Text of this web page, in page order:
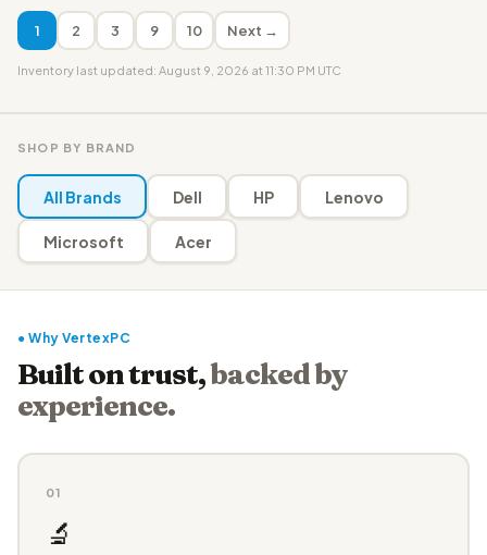
1 2 3 9 10 Next →
Inventory last updated: August 9, 2026 at 11:30 PM UTC
SHOP BY BRAND
All Brands Dell HP Lenovo
Microsoft Acer
● Why VertexPC
Built on trust,backed by
experience.
01
🔬